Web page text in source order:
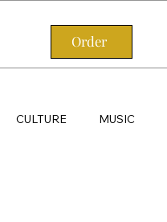
Order
CULTURE MUSIC